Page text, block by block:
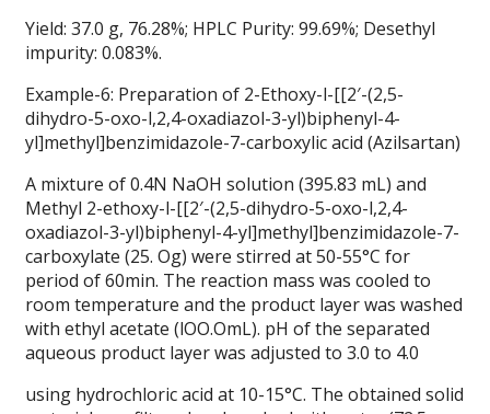
Yield: 37.0 g, 76.28%; HPLC Purity: 99.69%; Desethyl
impurity: 0.083%.
Example-6: Preparation of 2-Ethoxy-l-[[2′-(2,5-
dihydro-5-oxo-l,2,4-oxadiazol-3-yl)biphenyl-4-
yl]methyl]benzimidazole-7-carboxylic acid (Azilsartan)
A mixture of 0.4N NaOH solution (395.83 mL) and
Methyl 2-ethoxy-l-[[2′-(2,5-dihydro-5-oxo-l,2,4-
oxadiazol-3-yl)biphenyl-4-yl]methyl]benzimidazole-7-
carboxylate (25. Og) were stirred at 50-55°C for
period of 60min. The reaction mass was cooled to
room temperature and the product layer was washed
with ethyl acetate (lOO.OmL). pH of the separated
aqueous product layer was adjusted to 3.0 to 4.0
using hydrochloric acid at 10-15°C. The obtained solid